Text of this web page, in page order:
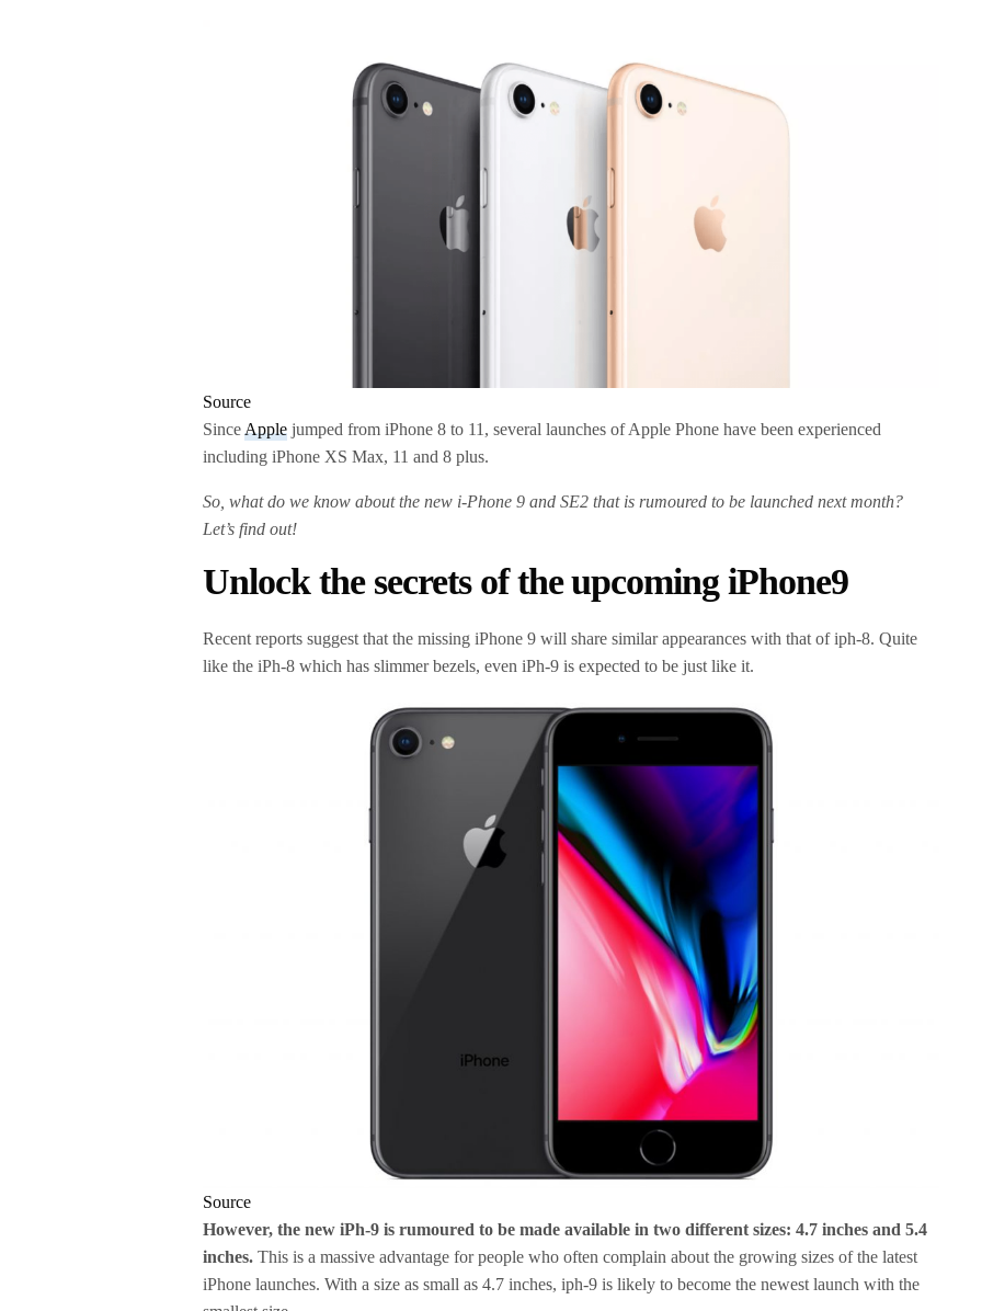
Source
SinceApple jumped from iPhone 8 to 11, several launches of Apple Phone have been experienced
including iPhone XS Max, 11 and 8 plus.
So, what do we know about the new i-Phone 9 and SE2 that is rumoured to be launched next month?
Let’s find out!
Unlock the secrets of the upcoming iPhone9
Recent reports suggest that the missing iPhone 9 will share similar appearances with that of iph-8. Quite
like the iPh-8 which has slimmer bezels, even iPh-9 is expected to be just like it.
Source
However, the new iPh-9 is rumoured to be made available in two different sizes: 4.7 inches and 5.4
inches. This is a massive advantage for people who often complain about the growing sizes of the latest
iPhone launches. With a size as small as 4.7 inches, iph-9 is likely to become the newest launch with the